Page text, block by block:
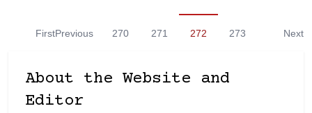
FirstPrevious 270 271 272 273 Next
About the Website and
Editor